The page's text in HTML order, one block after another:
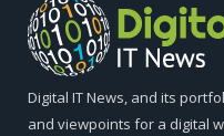
Digital IT News, and its
and viewpoints for a digital